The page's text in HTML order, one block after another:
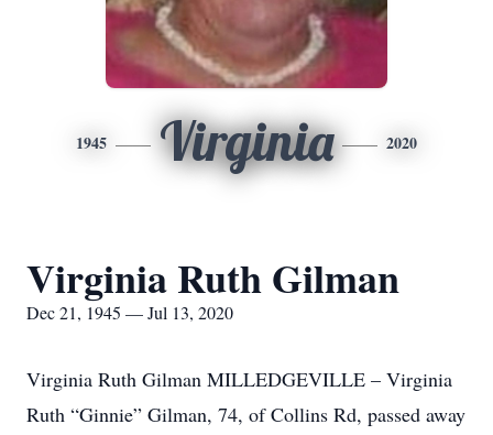
1945 Virginia 2020
Virginia Ruth Gilman
Dec 21, 1945 — Jul 13, 2020
Virginia Ruth Gilman MILLEDGEVILLE – Virginia
Ruth “Ginnie” Gilman, 74, of Collins Rd, passed away